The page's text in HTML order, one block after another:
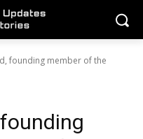
founding member of the